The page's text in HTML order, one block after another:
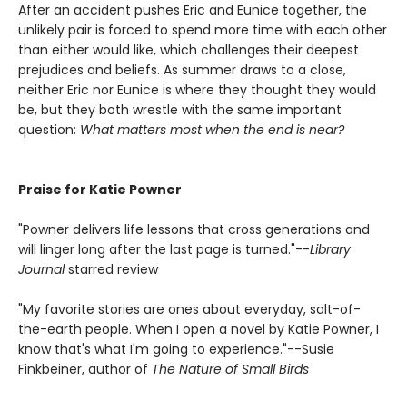
After an accident pushes Eric and Eunice together, the
unlikely pair is forced to spend more time with each other
than either would like, which challenges their deepest
prejudices and beliefs. As summer draws to a close,
neither Eric nor Eunice is where they thought they would
be, but they both wrestle with the same important
question: What matters most when the end is near?
Praise for Katie Powner
"Powner delivers life lessons that cross generations and
will linger long after the last page is turned."--Library
Journalstarred review
"My favorite stories are ones about everyday, salt-of-
the-earth people. When I open a novel by Katie Powner, I
know that's what I'm going to experience."--Susie
Finkbeiner, author of The Nature of Small Birds